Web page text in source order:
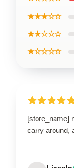
★★★☆☆
★★☆☆☆
★☆☆☆☆
[store_name]
carry around,